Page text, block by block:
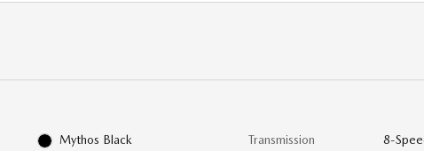
Mythos Black Transmission 8-